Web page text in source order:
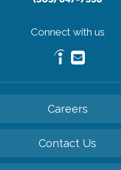
Connect with us
Careers
Contact Us